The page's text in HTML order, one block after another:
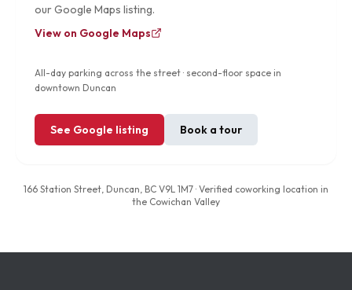
our Google Maps listing.
View on Google Maps
All-day parking across the street · second-floor space in
downtown Duncan
See Google listing Book a tour
166 Station Street, Duncan, BC V9L 1M7 · Verified coworking location in
the Cowichan Valley